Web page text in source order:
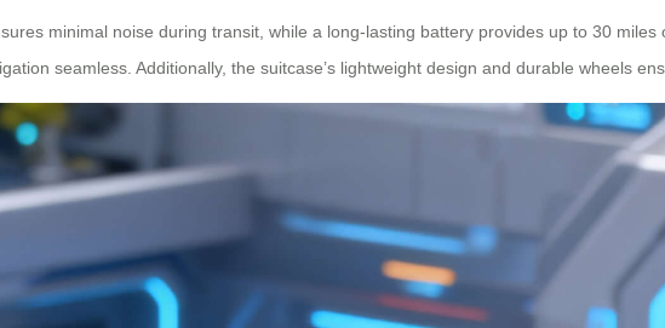
minimal noise during transit, while a long-lasting battery provides up to 30
seamless. Additionally, the suitcase’s lightweight design and durable wheels